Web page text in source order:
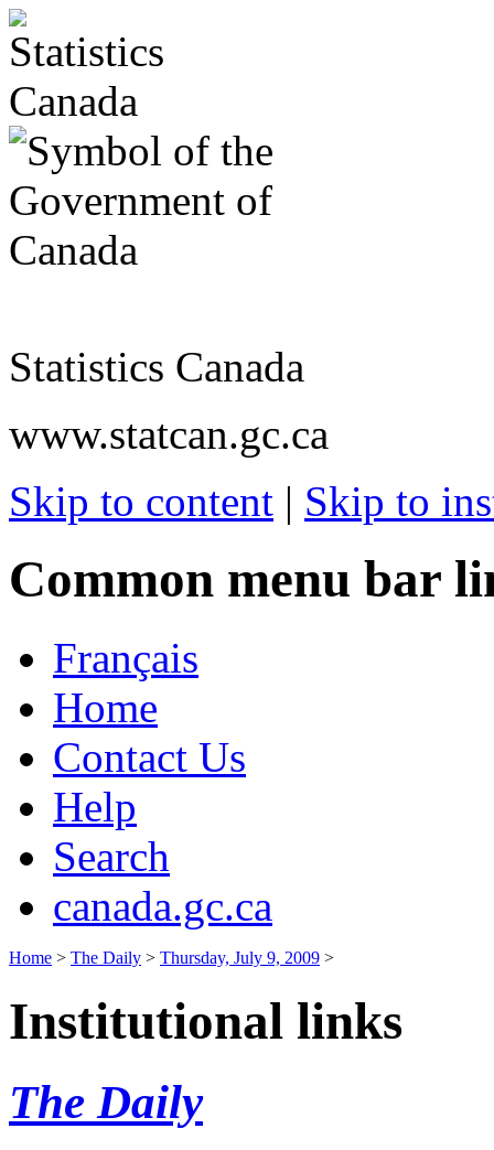
Statistics Canada
www.statcan.gc.ca
Skip to content | Skip to
Common menu bar
Français
Home
Contact Us
Help
Search
canada.gc.ca
Home > The Daily > Thursday, July 9, 2009 >
Institutional links
The Daily